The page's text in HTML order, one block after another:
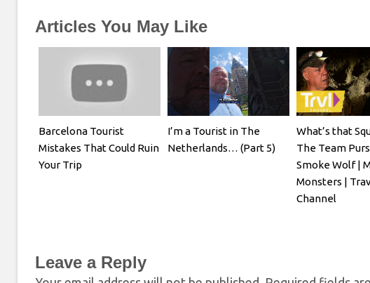
Articles You May Like
Barcelona Tourist
Mistakes That Could Ruin
Your Trip
I’m a Tourist in The
Netherlands… (Part 5)
What’s that
The Team
Smoke Wolf |
Monsters |
Channel
Leave a Reply